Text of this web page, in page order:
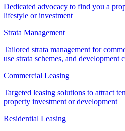
Dedicated advocacy to find you a
lifestyle or investment
Strata Management
Tailored strata management for
use strata schemes, and development
Commercial Leasing
Targeted leasing solutions to attract
property investment or development
Residential Leasing